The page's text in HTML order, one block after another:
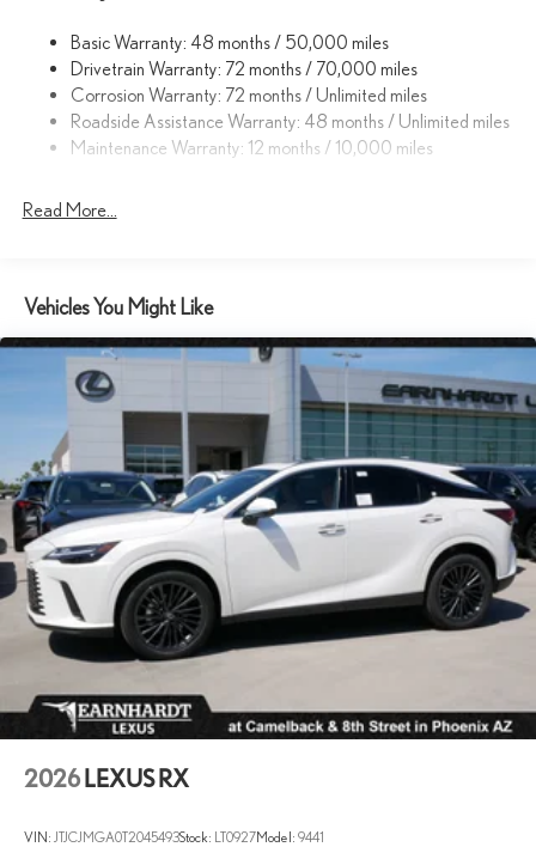
Dark Chrome Grille
Deep Tinted Glass
Fixed Rear Window w/Wiper and Defroster
Front Fog Lamps
Headlights-Automatic Highbeams
Perimeter/Approach Lights
Power Liftgate Rear Cargo Access
Speed Sensitive Rain Detecting Variable Intermittent Wipers
w/Heated Wiper Park
Tailgate/Rear Door Lock Included w/Power Door Locks
Tires: 18"
Wheels: 18" 15-Spoke Alloy -inc: gray metallic and machined
finish
Basic Warranty: 48 months / 50,000 miles
Drivetrain Warranty: 72 months / 70,000 miles
Corrosion Warranty: 72 months / Unlimited miles
Roadside Assistance Warranty: 48 months / Unlimited miles
Maintenance Warranty: 12 months / 10,000 miles
Read More...
Vehicles You Might Like
2026 LEXUS RX
VIN: JTJCJMGA0T2045493Stock: LT0927Model: 9441